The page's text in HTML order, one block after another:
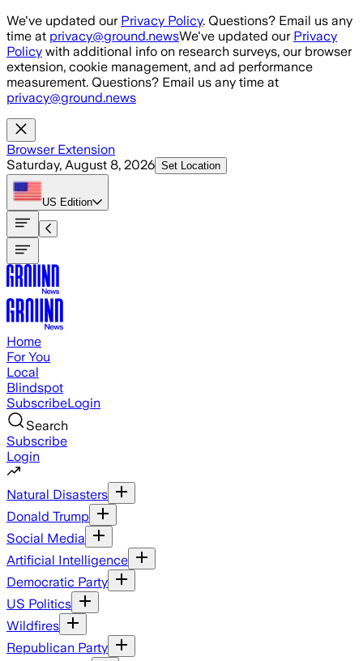
Skip to main content
We've updated our Privacy Policy. Questions? Email us any
time at privacy@ground.newsWe've updated our Privacy
Policy with additional info on research surveys, our browser
extension, cookie management, and ad performance
measurement. Questions? Email us any time at
privacy@ground.news
Browser Extension
Saturday, August 8, 2026 Set Location
US Edition
Home
For You
Local
Blindspot
SubscribeLogin
Search
Subscribe
Login
Natural Disasters
Donald Trump
Social Media
Artificial Intelligence
Democratic Party
US Politics
Wildfires
Republican Party